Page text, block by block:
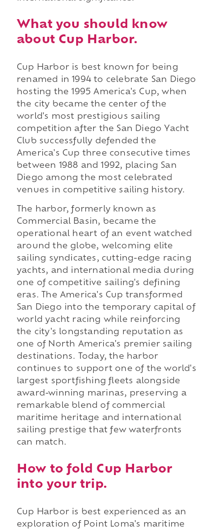
What you should know
about Cup Harbor.
Cup Harbor is best known for being
renamed in 1994 to celebrate San Diego
hosting the 1995 America's Cup, when
the city became the center of the
world's most prestigious sailing
competition after the San Diego Yacht
Club successfully defended the
America's Cup three consecutive times
between 1988 and 1992, placing San
Diego among the most celebrated
venues in competitive sailing history.
The harbor, formerly known as
Commercial Basin, became the
operational heart of an event watched
around the globe, welcoming elite
sailing syndicates, cutting-edge racing
yachts, and international media during
one of competitive sailing's defining
eras. The America's Cup transformed
San Diego into the temporary capital of
world yacht racing while reinforcing
the city's longstanding reputation as
one of North America's premier sailing
destinations. Today, the harbor
continues to support one of the world's
largest sportfishing fleets alongside
award-winning marinas, preserving a
remarkable blend of commercial
maritime heritage and international
sailing prestige that few waterfronts
can match.
How to fold Cup Harbor
into your trip.
Cup Harbor is best experienced as an
exploration of Point Loma's maritime